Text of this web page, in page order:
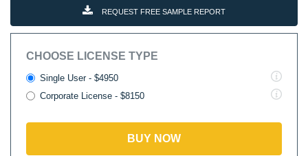
REQUEST FREE SAMPLE REPORT
CHOOSE LICENSE TYPE
Single User - $4950
Corporate License - $8150
BUY NOW